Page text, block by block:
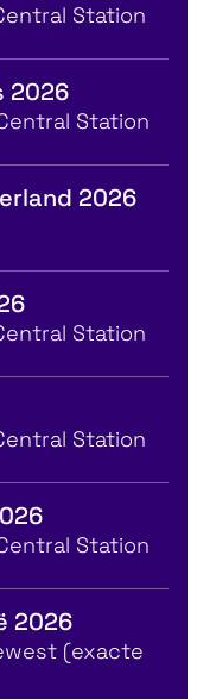
Station
2026
Station
2026
Station
Station
Station
2026
(exacte